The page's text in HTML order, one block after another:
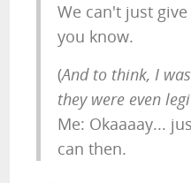
We can't just
you know.
(And to think, I
they were even
Me: Okaaaay...
can then.